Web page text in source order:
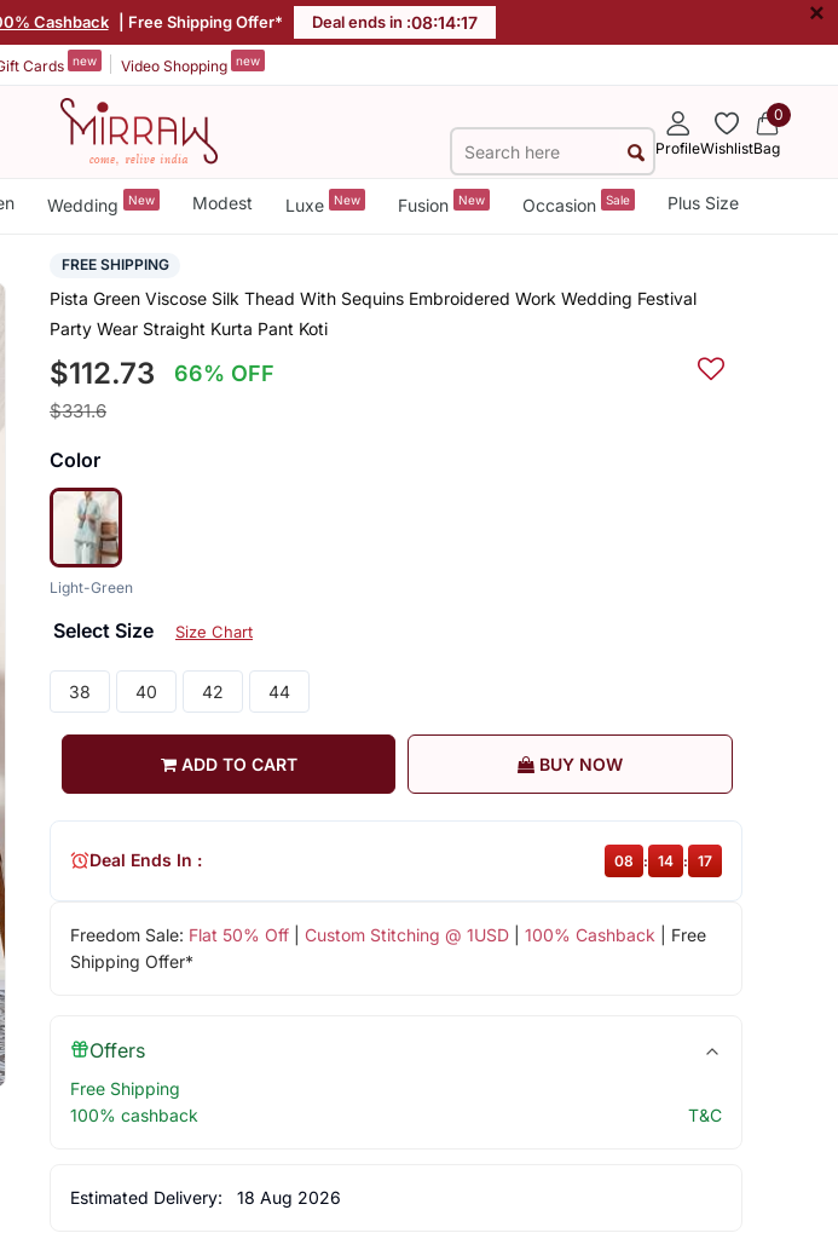
Cashback | Free Shipping Offer* Deal ends in :08:14:17 ×
Cards new Video Shopping new
ProfileWishlist
0
Bag
Wedding New Modest Luxe New Fusion New Occasion Sale Plus Size
FREE SHIPPING
Pista Green Viscose Silk Thead With Sequins Embroidered Work Wedding Festival
Party Wear Straight Kurta Pant Koti
$112.73 66% OFF
$331.6
Color
Light-Green
Select Size Size Chart
38 40 42 44
ADD TO CART BUY NOW
Freedom Sale: Flat 50% Off| Custom Stitching @ 1USD| 100% Cashback | Free
Shipping Offer*
Deal Ends In : 08 : 14 : 17
Offers
Free Shipping
100% cashback
T&C
Estimated Delivery: 18 Aug 2026